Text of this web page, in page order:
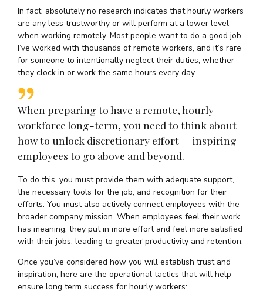
In fact, absolutely no research indicates that hourly workers
are any less trustworthy or will perform at a lower level
when working remotely. Most people want to do a good job.
I’ve worked with thousands of remote workers, and it’s rare
for someone to intentionally neglect their duties, whether
they clock in or work the same hours every day.
When preparing to have a remote, hourly
workforce long-term, you need to think about
how to unlock discretionary effort — inspiring
employees to go above and beyond.
To do this, you must provide them with adequate support,
the necessary tools for the job, and recognition for their
efforts. You must also actively connect employees with the
broader company mission. When employees feel their work
has meaning, they put in more effort and feel more satisfied
with their jobs, leading to greater productivity and retention.
Once you’ve considered how you will establish trust and
inspiration, here are the operational tactics that will help
ensure long term success for hourly workers: